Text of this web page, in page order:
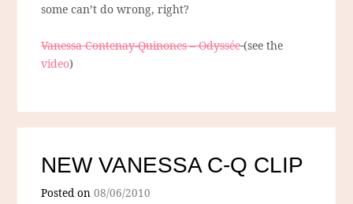
some can’t do wrong, right?
Vanessa Contenay-Quinones – Odyssée (see the
video)
NEW VANESSA C-Q CLIP
Posted on08/06/2010